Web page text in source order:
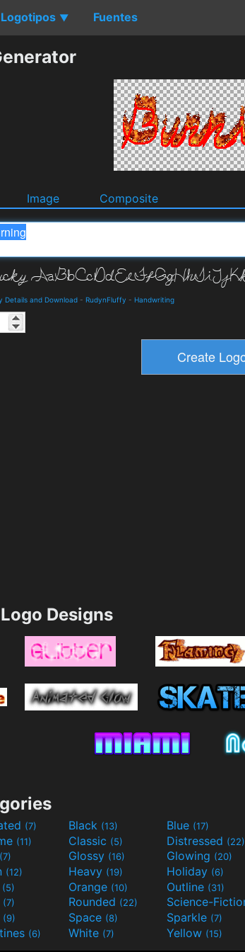
Logotipos ▼ Fuentes
Image Composite
Details and Download - RudynFluffy - Handwriting
Designs
(7) Black (13) Blue (17)
(11) Classic (5) Distressed (22)
(7) Glossy (16) Glowing (20)
(12) Heavy (19) Holiday (6)
(5) Orange (10) Outline (31)
(7) Rounded (22)
(9) Space (8) Sparkle (7)
(6) White (7) Yellow (15)